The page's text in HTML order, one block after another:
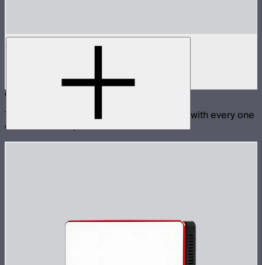
MC Pro
Compatible With
These products are physically compatible with every one
of the selected products.